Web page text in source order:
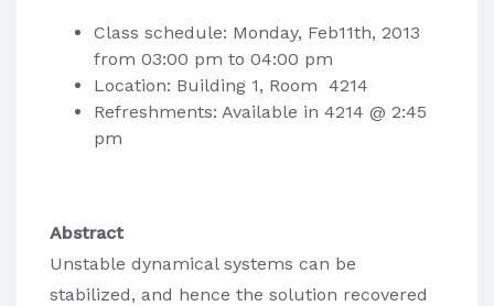
Class schedule: Monday, Feb11th, 2013
from 03:00 pm to 04:00 pm
Location: Building 1, Room 4214
Refreshments: Available in 4214 @ 2:45
pm
Abstract
Unstable dynamical systems can be
stabilized, and hence the solution recovered